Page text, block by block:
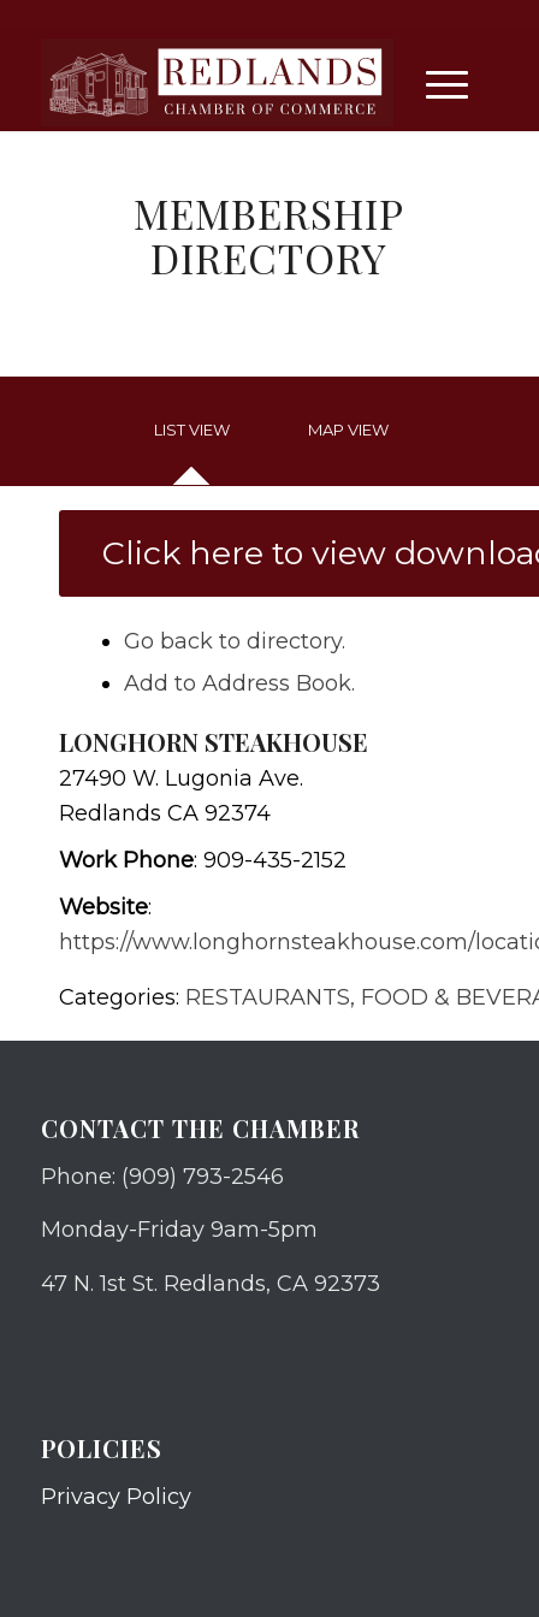
MEMBERSHIP
DIRECTORY
LIST VIEW MAP VIEW
Click here to view
Go back to directory.
Add to Address Book.
LONGHORN STEAKHOUSE
27490 W. Lugonia Ave.
Redlands CA 92374
Work Phone: 909-435-2152
Website:
https://www.longhornsteakhouse.com/
Categories: RESTAURANTS, FOOD &
CONTACT THE CHAMBER
Phone: (909) 793-2546
Monday-Friday 9am-5pm
47 N. 1st St. Redlands, CA 92373
POLICIES
Privacy Policy